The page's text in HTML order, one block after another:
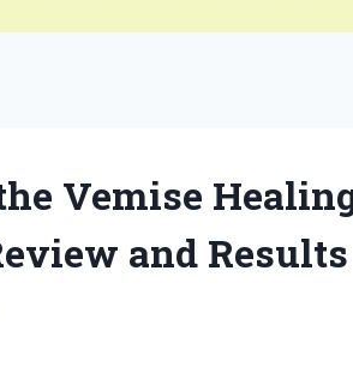
Vemise
and Results